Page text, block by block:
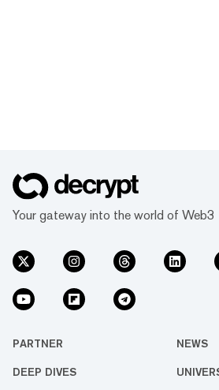
Your gateway into the world of Web3
PARTNER NEWS
DEEP DIVES